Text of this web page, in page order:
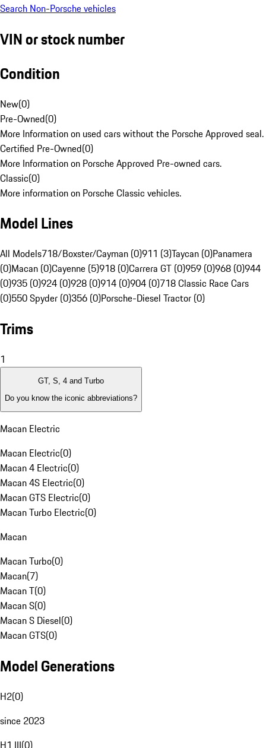
Search Non-Porsche vehicles
VIN or stock number
Condition
New(0)
Pre-Owned(0)
More Information on used cars without the Porsche Approved seal.
Certified Pre-Owned(0)
More Information on Porsche Approved Pre-owned cars.
Classic(0)
More information on Porsche Classic vehicles.
Model Lines
All Models718/Boxster/Cayman (0)911 (3)Taycan (0)Panamera
(0)Macan (0)Cayenne (5)918 (0)Carrera GT (0)959 (0)968 (0)944
(0)935 (0)924 (0)928 (0)914 (0)904 (0)718 Classic Race Cars
(0)550 Spyder (0)356 (0)Porsche-Diesel Tractor (0)
Trims
1
GT, S, 4 and Turbo
Do you know the iconic abbreviations?
Macan Electric
Macan Electric(0)
Macan 4 Electric(0)
Macan 4S Electric(0)
Macan GTS Electric(0)
Macan Turbo Electric(0)
Macan
Macan Turbo(0)
Macan(7)
Macan T(0)
Macan S(0)
Macan S Diesel(0)
Macan GTS(0)
Model Generations
H2(0)
since 2023
H1 III(0)